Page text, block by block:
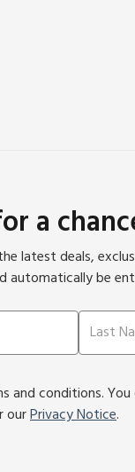
a
latest deals,
automatically be
and conditions.
ourPrivacy Notice.